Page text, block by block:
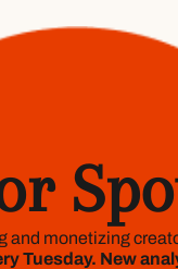
and monetizing
Tuesday. New